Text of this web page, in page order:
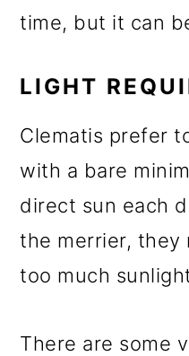
time, but it can
LIGHT
Clematis prefer
with a bare
direct sun each
the merrier, they
too much
There are some